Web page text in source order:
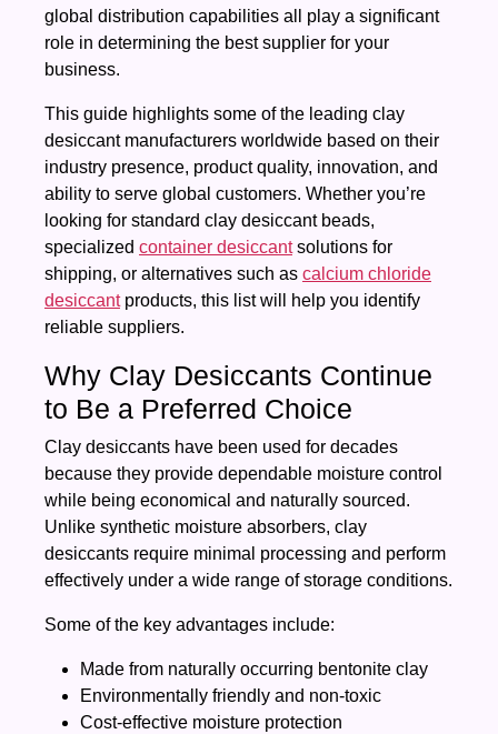
global distribution capabilities all play a significant
role in determining the best supplier for your
business.
This guide highlights some of the leading clay
desiccant manufacturers worldwide based on their
industry presence, product quality, innovation, and
ability to serve global customers. Whether you’re
looking for standard clay desiccant beads,
specialized container desiccantsolutions for
shipping, or alternatives such as calcium chloride
desiccantproducts, this list will help you identify
reliable suppliers.
Why Clay Desiccants Continue
to Be a Preferred Choice
Clay desiccants have been used for decades
because they provide dependable moisture control
while being economical and naturally sourced.
Unlike synthetic moisture absorbers, clay
desiccants require minimal processing and perform
effectively under a wide range of storage conditions.
Some of the key advantages include:
Made from naturally occurring bentonite clay
Environmentally friendly and non-toxic
Cost-effective moisture protection